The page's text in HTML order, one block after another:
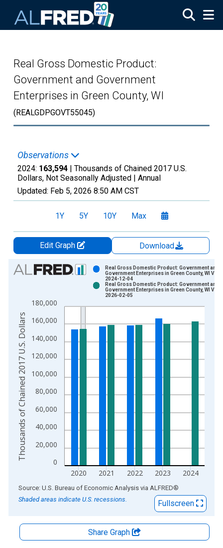
Real Gross Domestic Product:
Government and Government
Enterprises in Green County, WI
(REALGDPGOVT55045)
Observations
2024: 163,594 | Thousands of Chained 2017 U.S.
Dollars, Not Seasonally Adjusted | Annual
Updated: Feb 5, 2026 8:50 AM CST
1Y 5Y 10Y Max
Edit Graph
Download
Chart
Bar chart with 2 data series.
The chart has 1 X axis displaying xAxis. Data ranges from
The chart has 2 Y axes displaying Thousands of Chained
0
20,000
40,000
60,000
80,000
100,000
120,000
140,000
160,000
180,000
2020 2021 2022 2023 2024
Real Gross Domestic Product: Government and
Government Enterprises in Green County, WI
2024-12-04
Real Gross Domestic Product: Government and
Government Enterprises in Green County, WI
2026-02-05
Thousands of Chained 2017 U.S. Dollars
End of interactive chart.
Source: U.S. Bureau of Economic Analysis via ALFRED®
Shaded areas indicate U.S. recessions.
Fullscreen
Share Graph